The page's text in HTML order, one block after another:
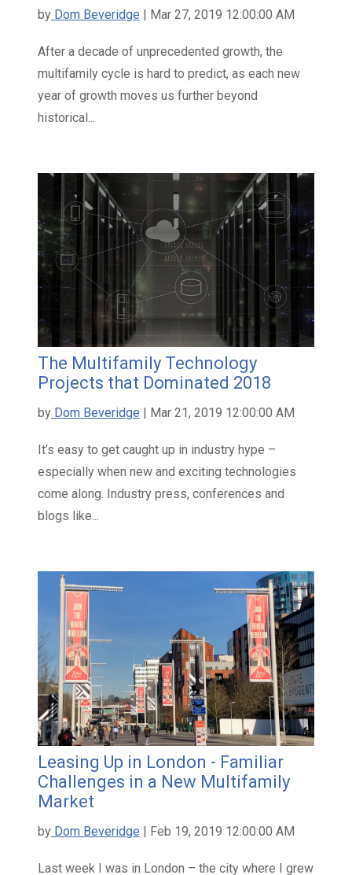
by Dom Beveridge | Mar 27, 2019 12:00:00 AM
After a decade of unprecedented growth, the
multifamily cycle is hard to predict, as each new
year of growth moves us further beyond
historical...
The Multifamily Technology
Projects that Dominated 2018
by Dom Beveridge | Mar 21, 2019 12:00:00 AM
It’s easy to get caught up in industry hype –
especially when new and exciting technologies
come along. Industry press, conferences and
blogs like...
Leasing Up in London - Familiar
Challenges in a New Multifamily
Market
by Dom Beveridge | Feb 19, 2019 12:00:00 AM
Last week I was in London – the city where I grew